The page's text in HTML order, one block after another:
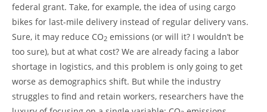
federal grant. Take, for example, the idea of using cargo
bikes for last-mile delivery instead of regular delivery vans.
Sure, it may reduce CO2 emissions (or will it? I wouldn’t be
too sure), but at what cost? We are already facing a labor
shortage in logistics, and this problem is only going to get
worse as demographics shift. But while the industry
struggles to find and retain workers, researchers have the